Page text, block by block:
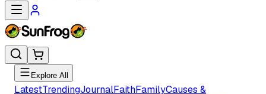
Explore All
LatestTrendingJournalFaithFamilyCauses &